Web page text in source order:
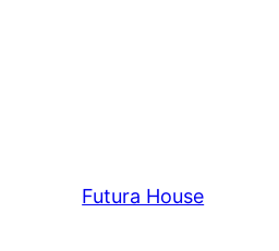
Futura House